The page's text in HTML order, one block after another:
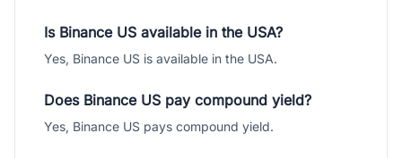
Is Binance US available in the USA?
Yes, Binance US is available in the USA.
Does Binance US pay compound yield?
Yes, Binance US pays compound yield.